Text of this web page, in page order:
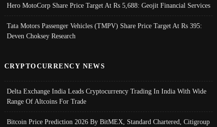
Hero MotoCorp Share Price Target At Rs 5,688: Geojit Financial Services
Tata Motors Passenger Vehicles (TMPV) Share Price Target At Rs 395:
Deven Choksey Research
CRYPTOCURRENCY NEWS
Delta Exchange India Leads Cryptocurrency Trading In India With Wide
Range Of Altcoins For Trade
Bitcoin Price Prediction 2026 By BitMEX, Standard Chartered, Citigroup